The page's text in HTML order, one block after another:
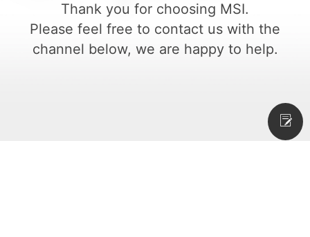
Thank you for choosing MSI.
Please feel free to contact us with the
channel below, we are happy to help.